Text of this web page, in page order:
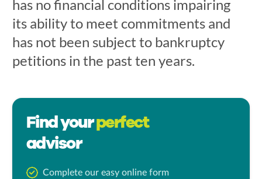
has no financial conditions impairing
its ability to meet commitments and
has not been subject to bankruptcy
petitions in the past ten years.
Find yourperfect
advisor
Complete our easy online form